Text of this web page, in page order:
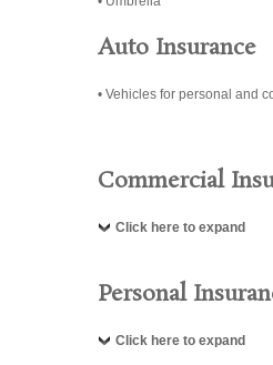
Auto Insurance
• Vehicles for personal and
Commercial
Click here to expand
Personal
Click here to expand